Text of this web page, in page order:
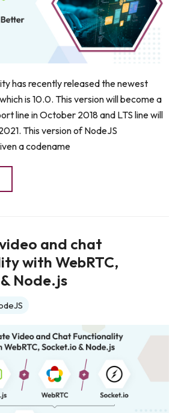
has recently released the newest
is 10.0. This version will become a
line in October 2018 and LTS line will
This version of NodeJS
a codename
and chat
with WebRTC,
Node.js